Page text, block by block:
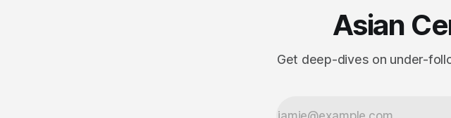
Asian
Get deep-dives on under-